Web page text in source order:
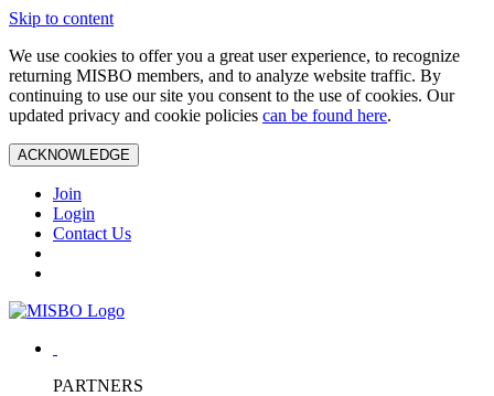
Skip to content
We use cookies to offer you a great user experience, to recognize
returning MISBO members, and to analyze website traffic. By
continuing to use our site you consent to the use of cookies. Our
updated privacy and cookie policies can be found here.
ACKNOWLEDGE
Join
Login
Contact Us
PARTNERS